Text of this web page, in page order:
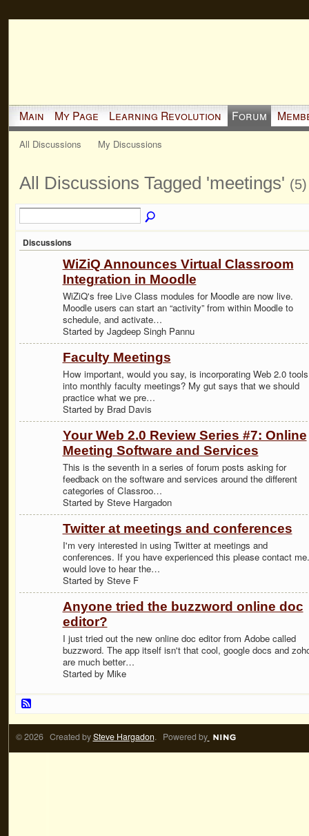
Main My Page Learning Revolution Forum
All Discussions My Discussions
All Discussions Tagged 'meetings' (5)
Discussions
WiZiQ Announces Virtual Classroom
Integration in Moodle
WiZiQ's free Live Class modules for Moodle are now live.
Moodle users can start an “activity” from within Moodle to
schedule, and activate…
Started by Jagdeep Singh Pannu
Faculty Meetings
How important, would you say, is incorporating Web 2.0 tools
into monthly faculty meetings? My gut says that we should
practice what we pre…
Started by Brad Davis
Your Web 2.0 Review Series #7: Online
Meeting Software and Services
This is the seventh in a series of forum posts asking for
feedback on the software and services around the different
categories of Classroo…
Started by Steve Hargadon
Twitter at meetings and conferences
I'm very interested in using Twitter at meetings and
conferences. If you have experienced this please contact
would love to hear the…
Started by Steve F
Anyone tried the buzzword online doc
editor?
I just tried out the new online doc editor from Adobe called
buzzword. The app itself isn't that cool, google docs and
are much better…
Started by Mike
© 2026 Created bySteve Hargadon. Powered by